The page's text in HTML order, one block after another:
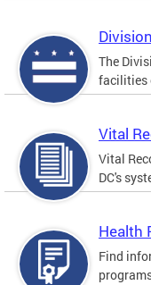
The
facilities
Vital
Vital
DC's
Health
Find